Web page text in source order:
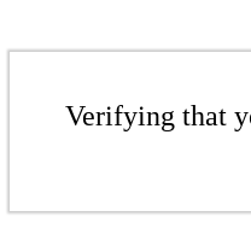
Verifying that